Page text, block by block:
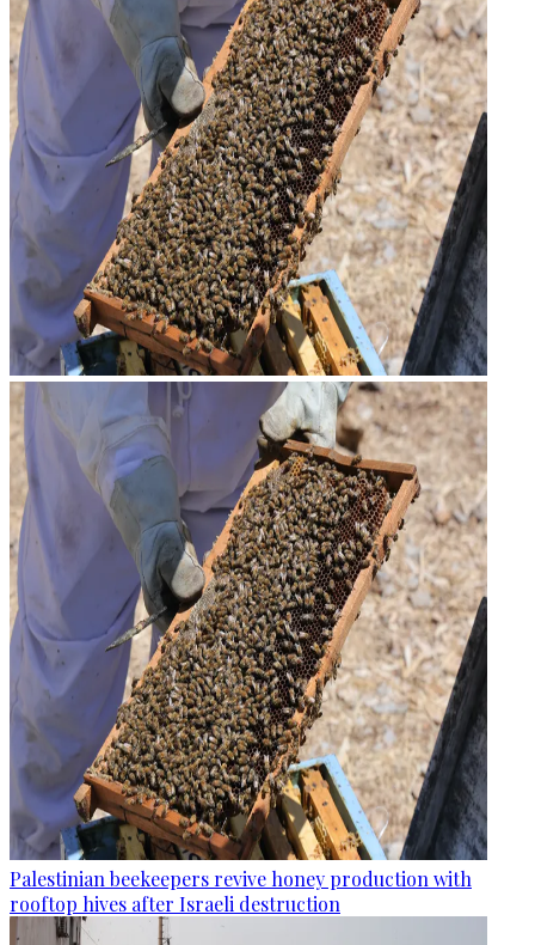
Palestinian beekeepers revive honey production with
rooftop hives after Israeli destruction